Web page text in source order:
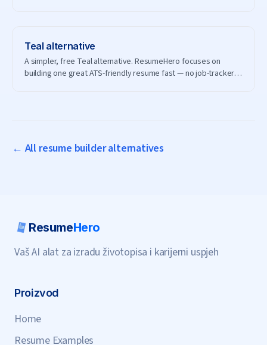
Teal alternative
A simpler, free Teal alternative. ResumeHero focuses on
building one great ATS-friendly resume fast — no job-tracker
← All resume builder alternatives
ResumeHero
Vaš AI alat za izradu životopisa i karijerni uspjeh
Proizvod
Home
Resume Examples